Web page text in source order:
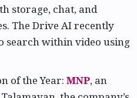
storage, chat, and
The Drive AI recently
search within video using
of the Year: MNP, an